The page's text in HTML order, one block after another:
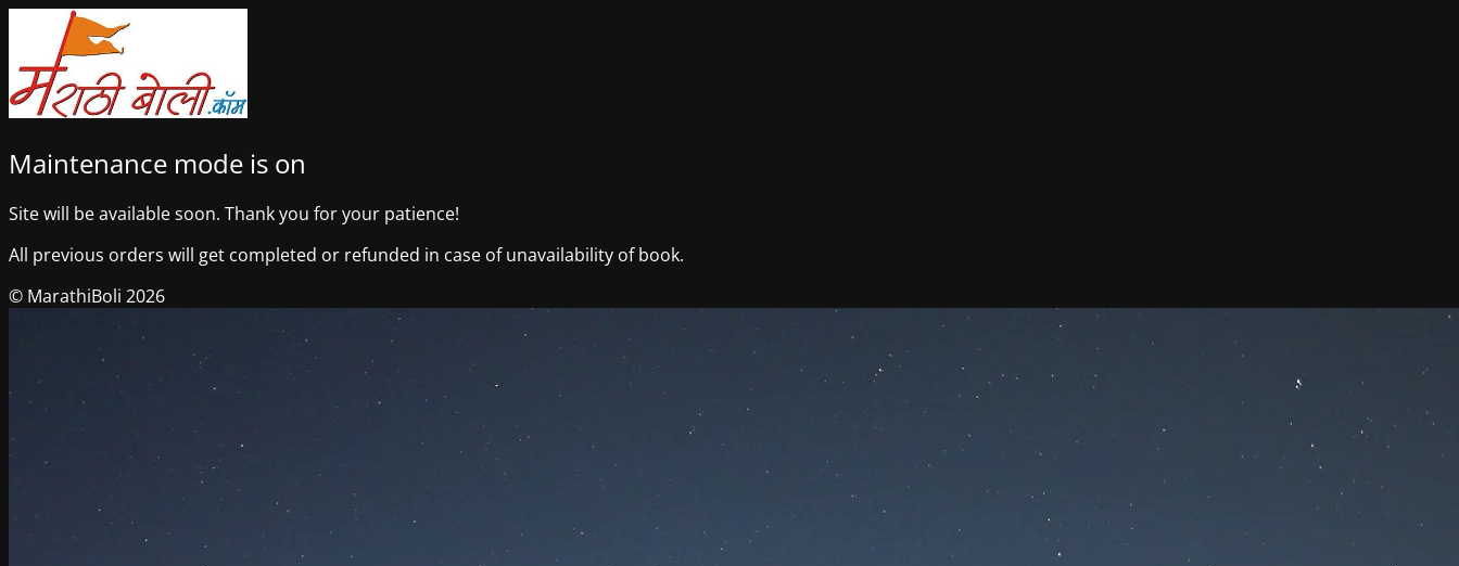
Maintenance mode is on
Site will be available soon. Thank you for your patience!
All previous orders will get completed or refunded in case of unavailability of book.
© MarathiBoli 2026